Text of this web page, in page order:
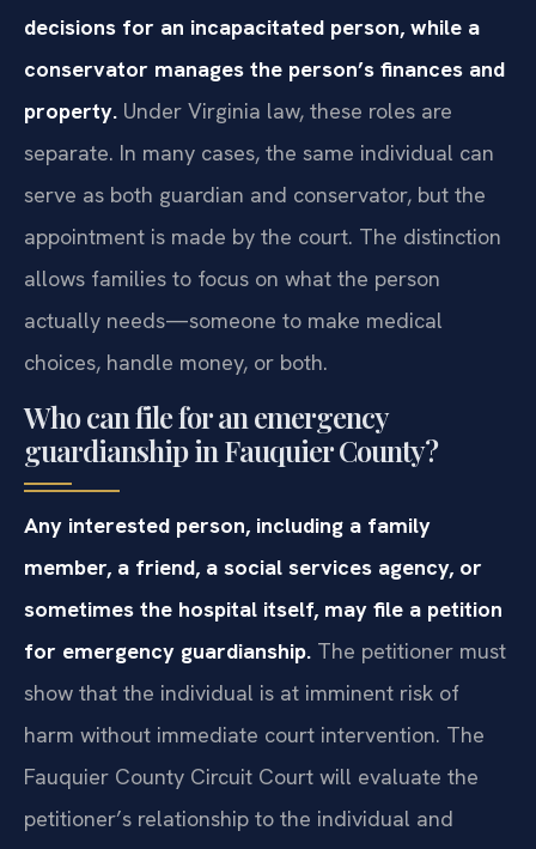
decisions for an incapacitated person, while a
conservator manages the person’s finances and
property. Under Virginia law, these roles are
separate. In many cases, the same individual can
serve as both guardian and conservator, but the
appointment is made by the court. The distinction
allows families to focus on what the person
actually needs—someone to make medical
choices, handle money, or both.
Who can file for an emergency
guardianship in Fauquier County?
Any interested person, including a family
member, a friend, a social services agency, or
sometimes the hospital itself, may file a petition
for emergency guardianship. The petitioner must
show that the individual is at imminent risk of
harm without immediate court intervention. The
Fauquier County Circuit Court will evaluate the
petitioner’s relationship to the individual and